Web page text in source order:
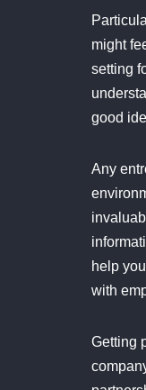
might
setting
good
Any
help
with
Getting